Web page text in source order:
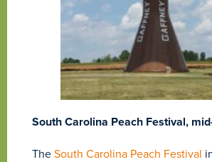
South Carolina Peach Festival,
TheSouth Carolina Peach Festival